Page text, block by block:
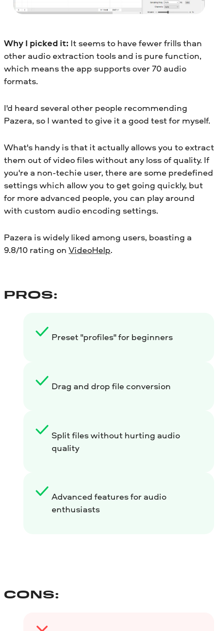
Why I picked it: It seems to have fewer frills than
other audio extraction tools and is pure function,
which means the app supports over 70 audio
formats.
I'd heard several other people recommending
Pazera, so I wanted to give it a good test for myself.
What's handy is that it actually allows you to extract
them out of video files without any loss of quality. If
you're a non-techie user, there are some predefined
settings which allow you to get going quickly, but
for more advanced people, you can play around
with custom audio encoding settings.
Pazera is widely liked among users, boasting a
9.8/10 rating on VideoHelp.
PROS:
Preset "profiles" for beginners
Drag and drop file conversion
Split files without hurting audio
quality
Advanced features for audio
enthusiasts
CONS: